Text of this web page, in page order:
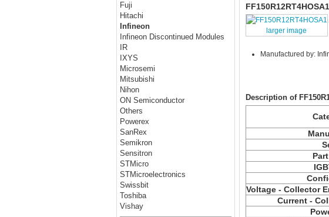
Fuji
Hitachi
Infineon
Infineon Discontinued Modules
IR
IXYS
Microsemi
Mitsubishi
Nihon
ON Semiconductor
Others
Powerex
SanRex
Semikron
Sensitron
STMicro
STMicroelectronics
Swissbit
Toshiba
Vishay
larger image
Manufactured by:
Description of
Voltage - Collector
Current -